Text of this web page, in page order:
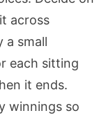
across
a small
each sitting
it ends.
winnings so